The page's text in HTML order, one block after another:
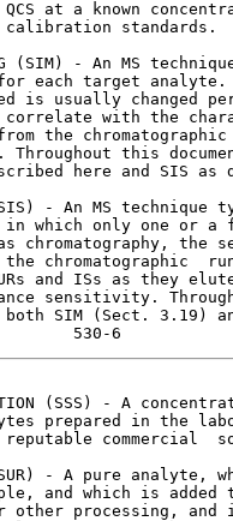
at a known
standards.
(SIM) - An MS
each target
is usually changed
with the
the
Throughout this
here and SIS as
(SIS) - An MS
which only one or a
chromatography, the
chromatographic
and ISs as they
sensitivity.
SIM (Sect. 3.19)
(SSS) - A
prepared in the
commercial
- A pure analyte,
and which is added
other processing, and